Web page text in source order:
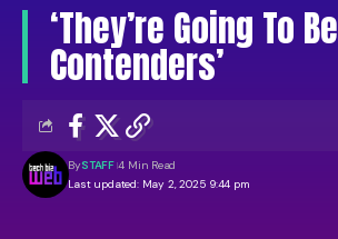
‘They’re Going To Be
Contenders’
Last updated: May 2, 2025 9:44 pm
BySTAFF 4 Min Read